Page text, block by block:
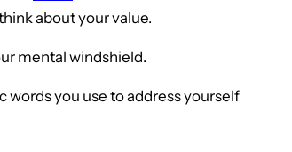
about your value.
mental windshield.
you use to address yourself